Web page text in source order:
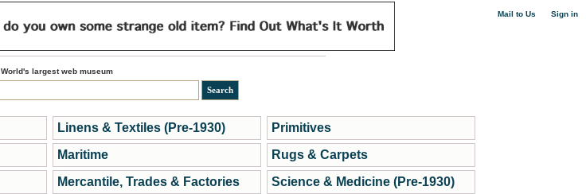
Mail to Us Sign in
World's largest web museum
Linens & Textiles (Pre-1930)
Maritime
Mercantile, Trades & Factories
Primitives
Rugs & Carpets
Science & Medicine (Pre-1930)